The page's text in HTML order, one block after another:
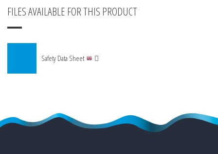
FILES AVAILABLE FOR THIS PRODUCT
Safety Data Sheet